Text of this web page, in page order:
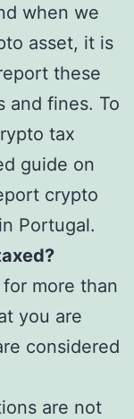
when we
asset, it is
these
and fines. To
tax
guide on
crypto
Portugal.
more than
you are
considered
are not